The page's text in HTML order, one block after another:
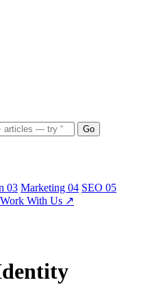
Go
03 Marketing 04 SEO 05
Work With Us ↗